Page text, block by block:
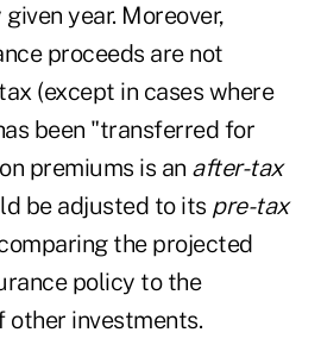
year. Moreover,
proceeds are not
(except in cases where
been "transferred for
premiums is an after-tax
be adjusted to its pre-tax
the projected
policy to the
investments.